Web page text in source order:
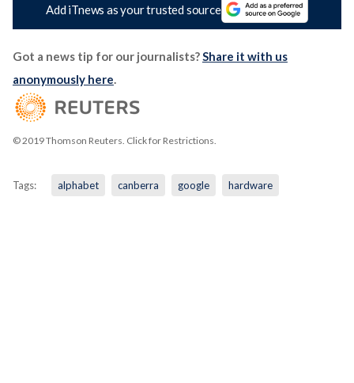
Add iTnews as your trusted source
Got a news tip for our journalists?Share it with us
anonymously here.
© 2019 Thomson Reuters. Click for Restrictions.
Tags: alphabet canberra google hardware